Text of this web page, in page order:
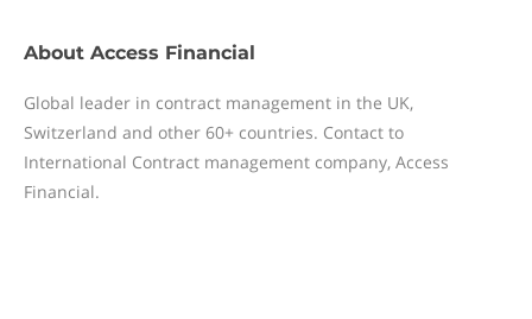
About Access Financial
Global leader in contract management in the UK,
Switzerland and other 60+ countries. Contact to
International Contract management company, Access
Financial.